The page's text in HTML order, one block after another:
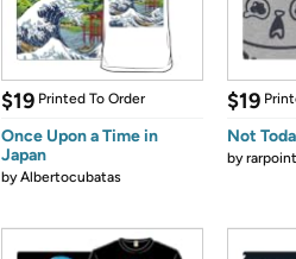
$19 Printed To Order
Once Upon a Time in
Japan
byAlbertocubatas
$19
Not
byrarpoint